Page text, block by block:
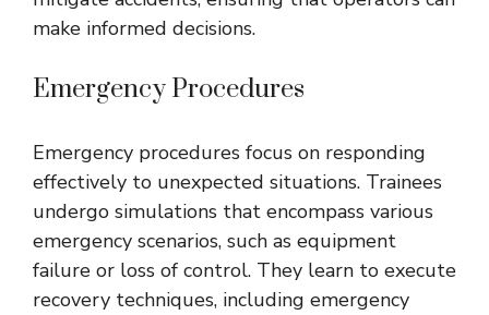
make informed decisions.
Emergency Procedures
Emergency procedures focus on responding
effectively to unexpected situations. Trainees
undergo simulations that encompass various
emergency scenarios, such as equipment
failure or loss of control. They learn to execute
recovery techniques, including emergency